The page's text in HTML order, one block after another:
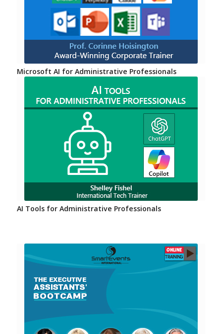
Microsoft AI for Administrative Professionals
AI Tools for Administrative Professionals